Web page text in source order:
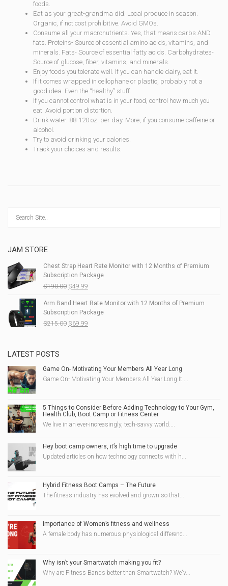
foods.
Eat as your great-grandma did. Local produce in season.
Organic, if not cost prohibi­tive. Avoid GMOs.
Consume all your macronutrients. Yes, that means carbs AND
fats. Proteins- Source of essential amino acids, vitamins, and
minerals. Fats- Source of essential fatty acids. Carbohydrates-
Source of glucose, fiber, vitamins, and minerals.
Enjoy foods you tolerate well. If you can handle dairy, eat it.
If it comes wrapped in cellophane or plastic, probably not a
good idea. Even the “healthy” stuff.
If you cannot control what is in your food, control how much you
eat. Avoid portion distortion.
Drink water. 88-120 oz. per day. More, if you consume caffeine or
alcohol.
Try to avoid drinking your calories.
Track your choices and results.
JAM STORE
Chest Strap Heart Rate Monitor with 12 Months of Premium
Subscription Package
$190.00 $49.99
Arm Band Heart Rate Monitor with 12 Months of Premium
Subscription Package
$215.00 $69.99
LATEST POSTS
Game On- Motivating Your Members All Year Long
Game On- Motivating Your Members All Year Long It ...
5 Things to Consider Before Adding Technology to Your Gym,
Health Club, Boot Camp or Fitness Center
We live in an ever-increasingly, tech-savvy world....
Hey boot camp owners, it’s high time to upgrade
Updated articles on how technology connects with h...
Hybrid Fitness Boot Camps – The Future
The fitness industry has evolved and grown so that...
Importance of Women’s fitness and wellness
A female body has numerous physiological differenc...
Why isn’t your Smartwatch making you fit?
Why are Fitness Bands better than Smartwatch? We'v...